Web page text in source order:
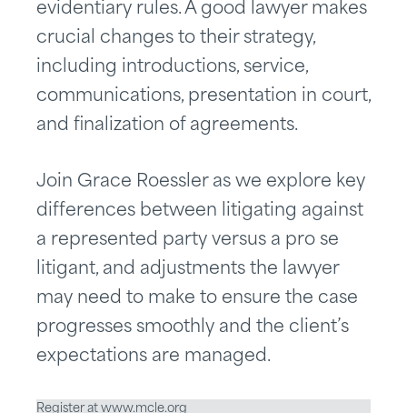
evidentiary rules. A good lawyer makes
crucial changes to their strategy,
including introductions, service,
communications, presentation in court,
and finalization of agreements.
Join Grace Roessler as we explore key
differences between litigating against
a represented party versus a pro se
litigant, and adjustments the lawyer
may need to make to ensure the case
progresses smoothly and the client’s
expectations are managed.
Register at www.mcle.org